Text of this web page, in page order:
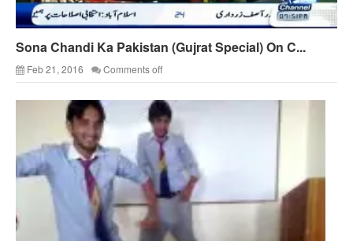
Sona Chandi Ka Pakistan (Gujrat Special) On C...
Feb 21, 2016 Comments off